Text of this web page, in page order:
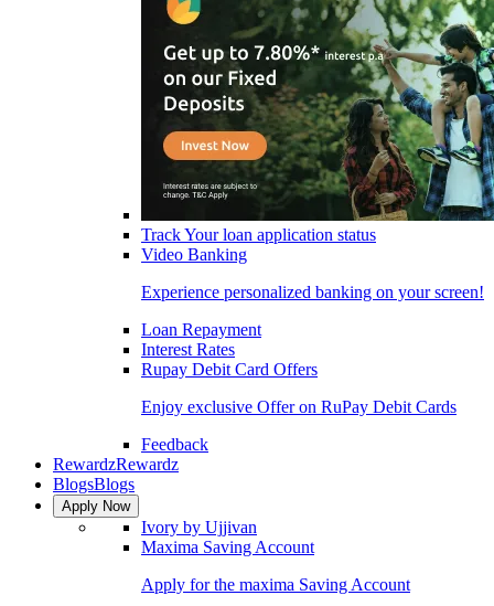
Track Your loan application status
Video Banking
Experience personalized banking on your screen!
Loan Repayment
Interest Rates
Rupay Debit Card Offers
Enjoy exclusive Offer on RuPay Debit Cards
Feedback
RewardzRewardz
BlogsBlogs
Apply Now
Ivory by Ujjivan
Maxima Saving Account
Apply for the maxima Saving Account